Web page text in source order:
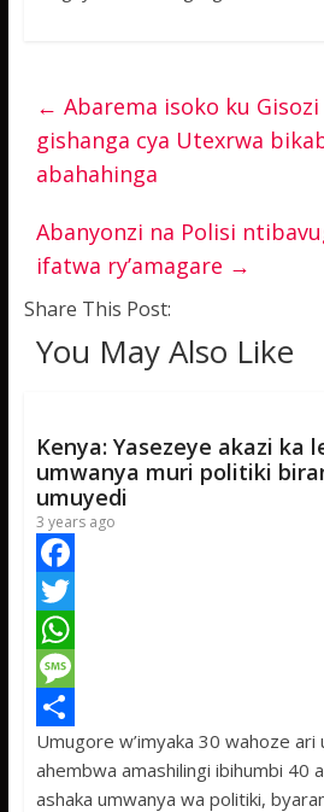
← Abarema isoko ku
gishanga cya Utexrwa
abahahinga
Abanyonzi na Polisi
ifatwa ry’amagare →
Share This Post:
You May Also Like
Kenya: Yasezeye akazi ka
umwanya muri politiki
umuyedi
3 years ago
F
a
c
e
b
o
T
w
t
t
W
h
a
t
M
e
s
S
h
Umugore w’imyaka 30 wahoze ari
ahembwa amashilingi ibihumbi 40
ashaka umwanya wa politiki,